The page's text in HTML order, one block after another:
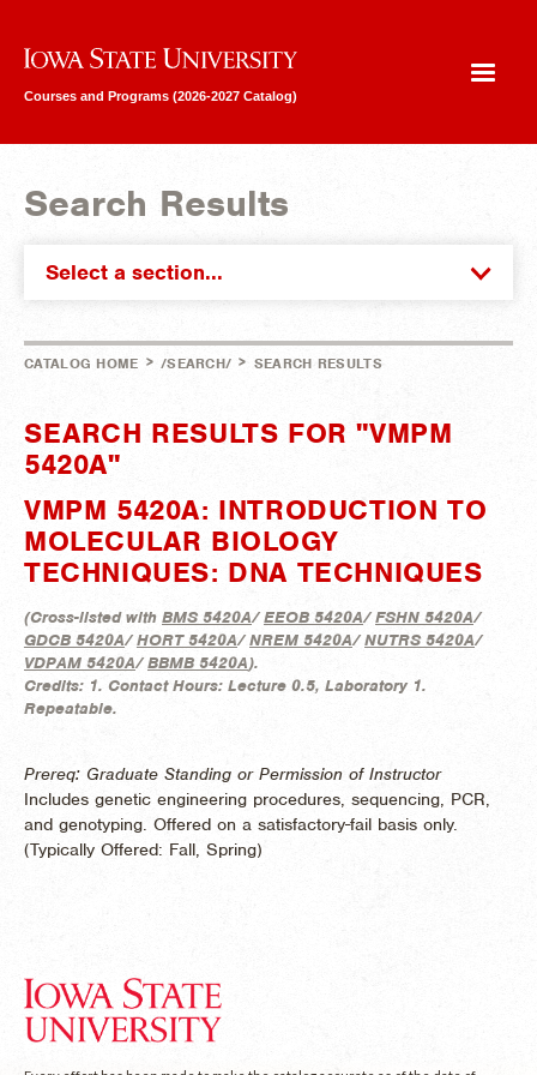
Iowa State University
Courses and Programs (2026-2027 Catalog)
Search Results
Select a section...
CATALOG HOME > /SEARCH/ > SEARCH RESULTS
SEARCH RESULTS FOR "VMPM
5420A"
VMPM 5420A: INTRODUCTION TO
MOLECULAR BIOLOGY
TECHNIQUES: DNA TECHNIQUES
(Cross-listed with BMS 5420A/EEOB 5420A/FSHN 5420A/
GDCB 5420A/HORT 5420A/NREM 5420A/NUTRS 5420A/
VDPAM 5420A/BBMB 5420A).
Credits: 1. Contact Hours: Lecture 0.5, Laboratory 1.
Repeatable.
Prereq: Graduate Standing or Permission of Instructor
Includes genetic engineering procedures, sequencing, PCR,
and genotyping. Offered on a satisfactory-fail basis only.
(Typically Offered: Fall, Spring)